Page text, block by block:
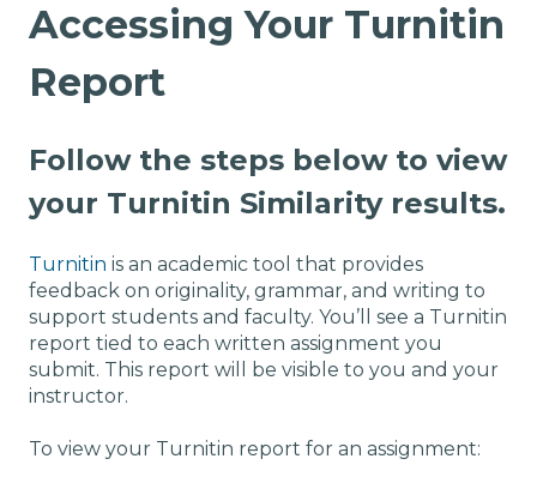
Accessing Your Turnitin
Report
Follow the steps below to view
your Turnitin Similarity results.
Turnitin is an academic tool that provides
feedback on originality, grammar, and writing to
support students and faculty. You’ll see a Turnitin
report tied to each written assignment you
submit. This report will be visible to you and your
instructor.
To view your Turnitin report for an assignment: